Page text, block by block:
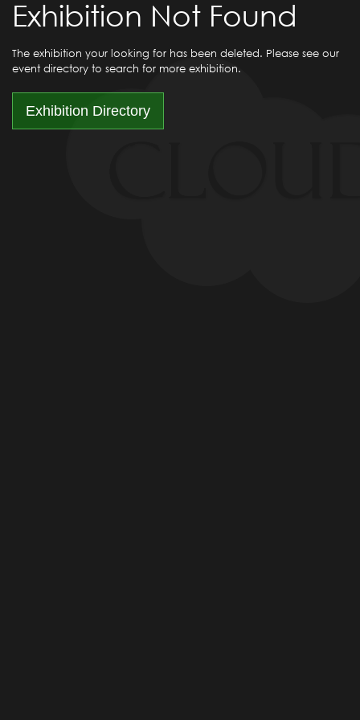
Exhibition Not Found
The exhibition your looking for has been deleted. Please see our
event directory to search for more exhibition.
Exhibition Directory